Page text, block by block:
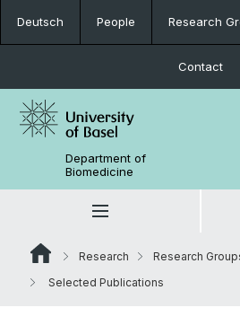
Deutsch People Research
Contact
Department of
Biomedicine
Research Research
Selected Publications